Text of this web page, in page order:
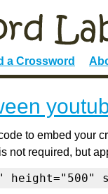
a Crossword
to embed your
is not required, but
height="500"